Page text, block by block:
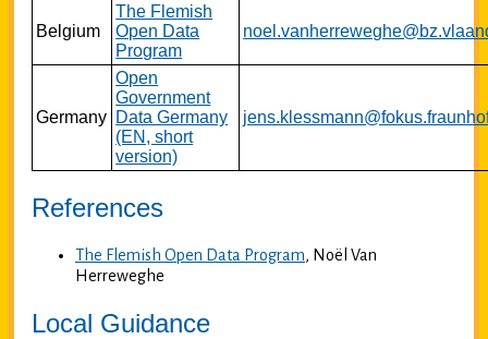
Belgium
The Flemish
Open Data
Program
Germany
Open
Government
Data Germany
(EN, short
version)
References
The Flemish Open Data Program, Noël Van
Herreweghe
Local Guidance